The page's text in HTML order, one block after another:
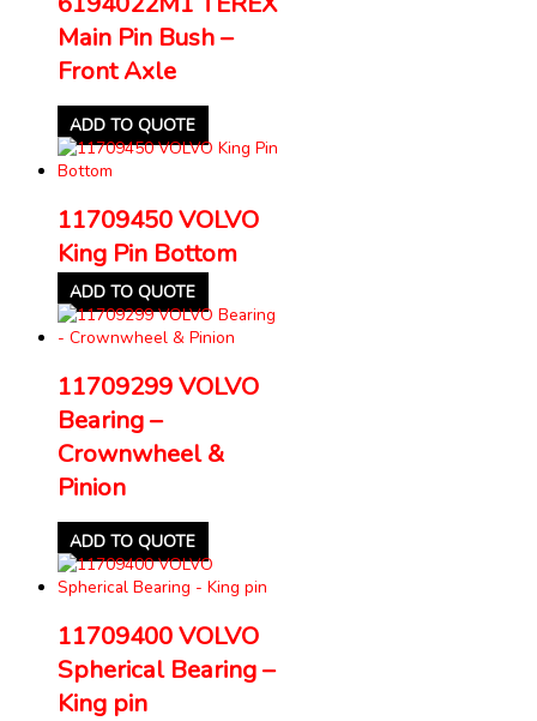
Main Pin Bush –
Front Axle
ADD TO QUOTE
11709450 VOLVO
King Pin Bottom
ADD TO QUOTE
11709299 VOLVO
Bearing –
Crownwheel &
Pinion
ADD TO QUOTE
11709400 VOLVO
Spherical Bearing –
King pin